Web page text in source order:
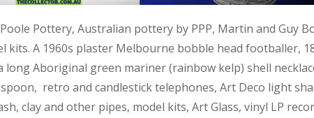
Pottery, Australian pottery by PPP, Martin and Guy
kits. A 1960s plaster Melbourne bobble head footballer,
Aboriginal green mariner (rainbow kelp) shell
retro and candlestick telephones, Art Deco light
clay and other pipes, model kits, Art Glass, vinyl LP